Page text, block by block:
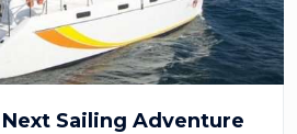
Sailing Adventure